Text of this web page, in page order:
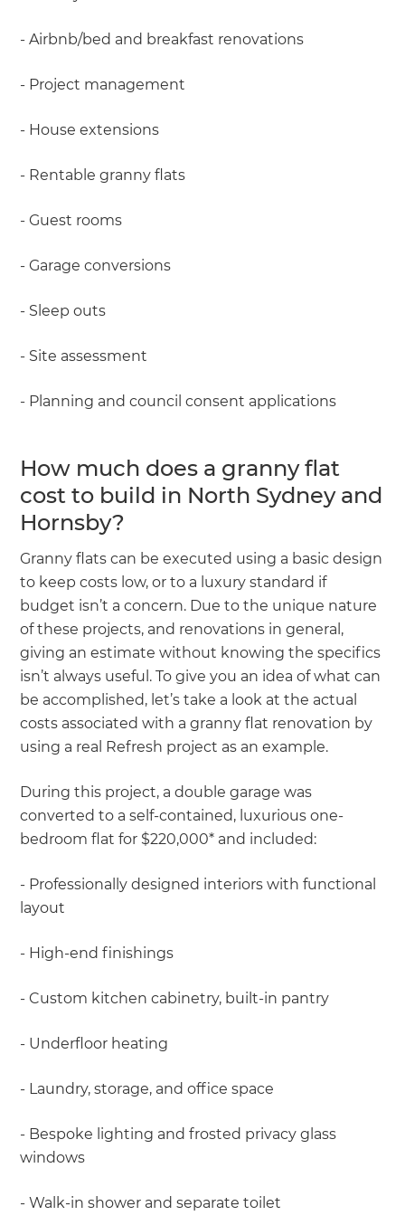
- Airbnb/bed and breakfast renovations
- Project management
- House extensions
- Rentable granny flats
- Guest rooms
- Garage conversions
- Sleep outs
- Site assessment
- Planning and council consent applications
How much does a granny flat
cost to build in North Sydney and
Hornsby?
Granny flats can be executed using a basic design
to keep costs low, or to a luxury standard if
budget isn’t a concern. Due to the unique nature
of these projects, and renovations in general,
giving an estimate without knowing the specifics
isn’t always useful. To give you an idea of what can
be accomplished, let’s take a look at the actual
costs associated with a granny flat renovation by
using a real Refresh project as an example.
During this project, a double garage was
converted to a self-contained, luxurious one-
bedroom flat for $220,000* and included:
- Professionally designed interiors with functional
layout
- High-end finishings
- Custom kitchen cabinetry, built-in pantry
- Underfloor heating
- Laundry, storage, and office space
- Bespoke lighting and frosted privacy glass
windows
- Walk-in shower and separate toilet